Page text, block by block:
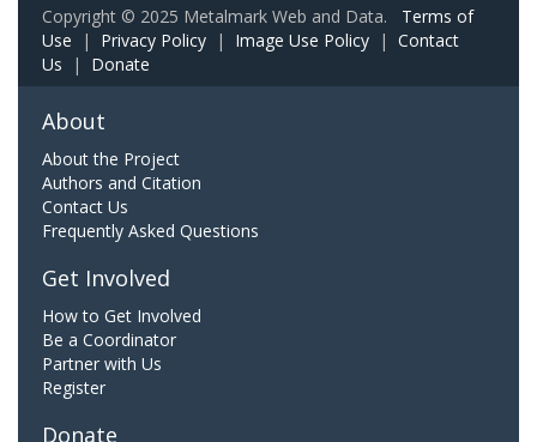
Copyright © 2025 Metalmark Web and Data. Terms of
Use | Privacy Policy | Image Use Policy | Contact
Us | Donate
About
About the Project
Authors and Citation
Contact Us
Frequently Asked Questions
Get Involved
How to Get Involved
Be a Coordinator
Partner with Us
Register
Donate